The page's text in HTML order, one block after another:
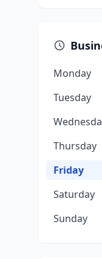
Monday
Tuesday
Thursday
Friday
Saturday
Sunday